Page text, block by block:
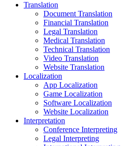
Translation
Document Translation
Financial Translation
Legal Translation
Medical Translation
Technical Translation
Video Translation
Website Translation
Localization
App Localization
Game Localization
Software Localization
Website Localization
Interpretation
Conference Interpreting
Legal Interpreting